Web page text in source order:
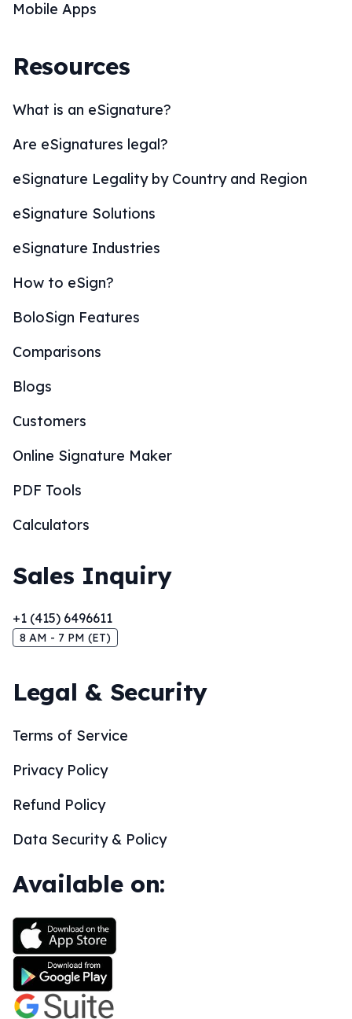
Mobile Apps
Resources
What is an eSignature?
Are eSignatures legal?
eSignature Legality by Country and Region
eSignature Solutions
eSignature Industries
How to eSign?
BoloSign Features
Comparisons
Blogs
Customers
Online Signature Maker
PDF Tools
Calculators
Sales Inquiry
+1 (415) 6496611
8 AM - 7 PM (ET)
Legal & Security
Terms of Service
Privacy Policy
Refund Policy
Data Security & Policy
Available on: